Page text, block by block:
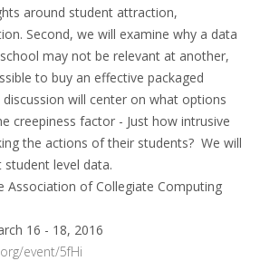
around student attraction,
Second, we will examine why a data
may not be relevant at another,
to buy an effective packaged
will center on what options
creepiness factor - Just how intrusive
the actions of their students? We will
level data.
Association of Collegiate Computing
16 - 18, 2016
event/5fHi